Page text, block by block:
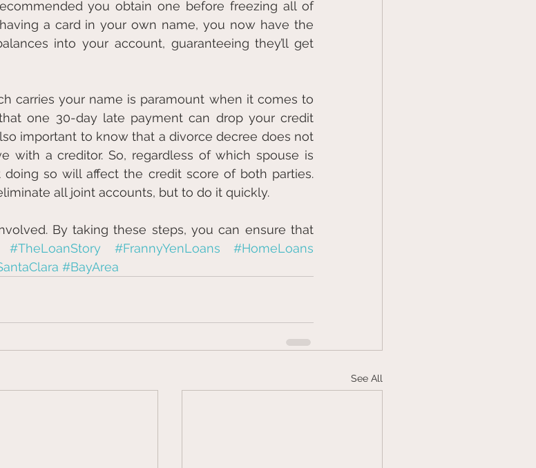
you obtain one before freezing all of
a card in your own name, you now have the
into your account, guaranteeing they’ll get
carries your name is paramount when it comes to
one 30-day late payment can drop your credit
important to know that a divorce decree does not
with a creditor. So, regardless of which spouse is
so will affect the credit score of both parties.
all joint accounts, but to do it quickly.
By taking these steps, you can ensure that
#TheLoanStory #FrannyYenLoans
#HomeLoans
#BayArea
See All